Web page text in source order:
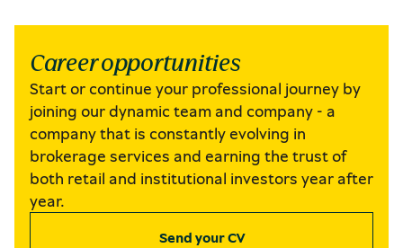
Career opportunities
Start or continue your professional journey by
joining our dynamic team and company - a
company that is constantly evolving in
brokerage services and earning the trust of
both retail and institutional investors year after
year.
Send your CV